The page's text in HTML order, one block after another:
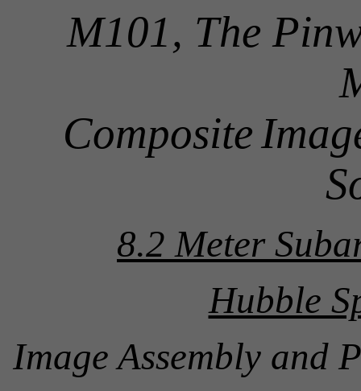
M101, The
Composite
8.2 Meter
Hubble
Image Assembly and